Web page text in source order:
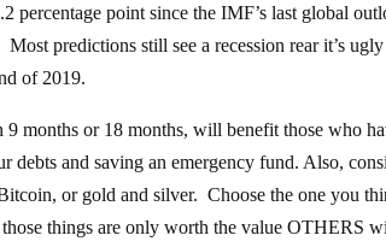
percentage point since the IMF’s last global
predictions still see a recession rear it’s
of 2019.
months or 18 months, will benefit those who
and saving an emergency fund. Also,
or gold and silver. Choose the one you
things are only worth the value OTHERS